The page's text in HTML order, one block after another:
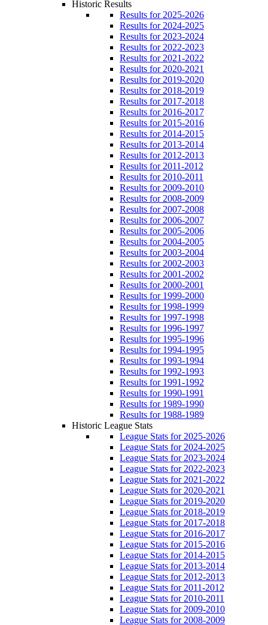
Historic Results
Results for 2025-2026
Results for 2024-2025
Results for 2023-2024
Results for 2022-2023
Results for 2021-2022
Results for 2020-2021
Results for 2019-2020
Results for 2018-2019
Results for 2017-2018
Results for 2016-2017
Results for 2015-2016
Results for 2014-2015
Results for 2013-2014
Results for 2012-2013
Results for 2011-2012
Results for 2010-2011
Results for 2009-2010
Results for 2008-2009
Results for 2007-2008
Results for 2006-2007
Results for 2005-2006
Results for 2004-2005
Results for 2003-2004
Results for 2002-2003
Results for 2001-2002
Results for 2000-2001
Results for 1999-2000
Results for 1998-1999
Results for 1997-1998
Results for 1996-1997
Results for 1995-1996
Results for 1994-1995
Results for 1993-1994
Results for 1992-1993
Results for 1991-1992
Results for 1990-1991
Results for 1989-1990
Results for 1988-1989
Historic League Stats
League Stats for 2025-2026
League Stats for 2024-2025
League Stats for 2023-2024
League Stats for 2022-2023
League Stats for 2021-2022
League Stats for 2020-2021
League Stats for 2019-2020
League Stats for 2018-2019
League Stats for 2017-2018
League Stats for 2016-2017
League Stats for 2015-2016
League Stats for 2014-2015
League Stats for 2013-2014
League Stats for 2012-2013
League Stats for 2011-2012
League Stats for 2010-2011
League Stats for 2009-2010
League Stats for 2008-2009